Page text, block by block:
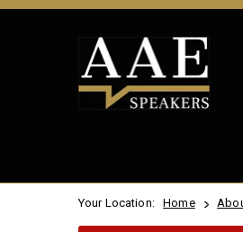
Your Location: Home